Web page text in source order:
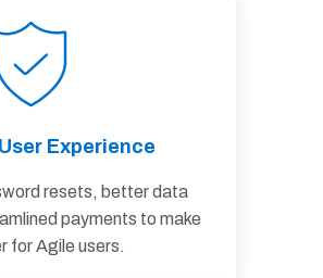
Experience
resets, better data
payments to make
for Agile users.